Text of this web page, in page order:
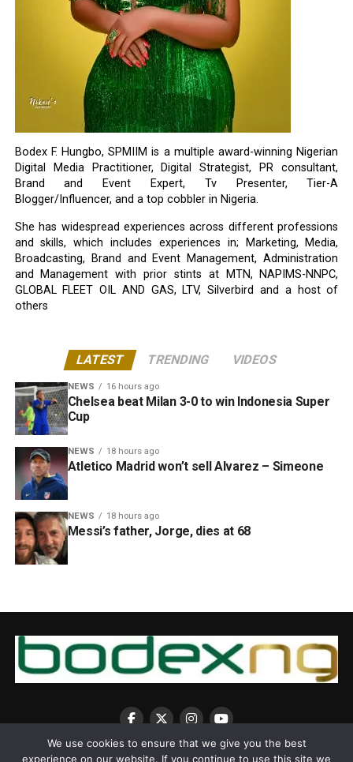
Bodex F. Hungbo, SPMIIM is a multiple award-winning Nigerian
Digital Media Practitioner, Digital Strategist, PR consultant,
Brand and Event Expert, Tv Presenter, Tier-A
Blogger/Influencer, and a top cobbler in Nigeria.
She has widespread experiences across different professions
and skills, which includes experiences in; Marketing, Media,
Broadcasting, Brand and Event Management, Administration
and Management with prior stints at MTN, NAPIMS-NNPC,
GLOBAL FLEET OIL AND GAS, LTV, Silverbird and a host of
others
LATEST TRENDING VIDEOS
NEWS 16 hours ago
Chelsea beat Milan 3-0 to win Indonesia Super
Cup
NEWS 18 hours ago
Atletico Madrid won’t sell Alvarez – Simeone
NEWS 18 hours ago
Messi’s father, Jorge, dies at 68
We use cookies to ensure that we give you the best
experience on our website. If you continue to use this site we